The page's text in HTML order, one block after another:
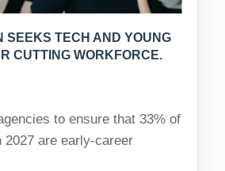
SEEKS TECH AND YOUNG
CUTTING WORKFORCE.
to ensure that 33% of
2027 are early-career